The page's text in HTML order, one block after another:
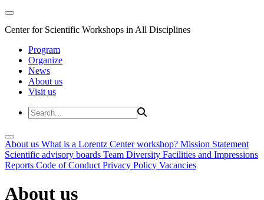
Center for Scientific Workshops in All Disciplines
Program
Organize
News
About us
Visit us
About us What is a Lorentz Center workshop? Mission Statement
Scientific advisory boards Team Diversity Facilities and Impressions
Reports Code of Conduct Privacy Policy Vacancies
About us